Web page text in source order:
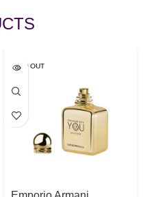
SOLD OUT